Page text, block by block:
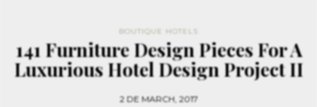
BOUTIQUE HOTELS
141 Furniture Design Pieces For A
Luxurious Hotel Design Project II
2 DE MARCH, 2017